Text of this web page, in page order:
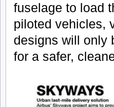
fuselage to load
piloted vehicles,
designs will only
for a safer,